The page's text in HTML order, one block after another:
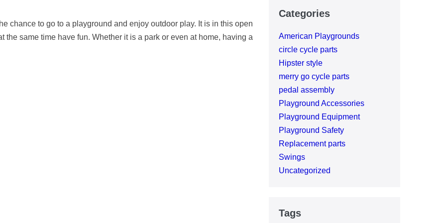
chance to go to a playground and enjoy outdoor play. It is in this open
same time have fun. Whether it is a park or even at home, having a
Categories
American Playgrounds
circle cycle parts
Hipster style
merry go cycle parts
pedal assembly
Playground Accessories
Playground Equipment
Playground Safety
Replacement parts
Swings
Uncategorized
Tags